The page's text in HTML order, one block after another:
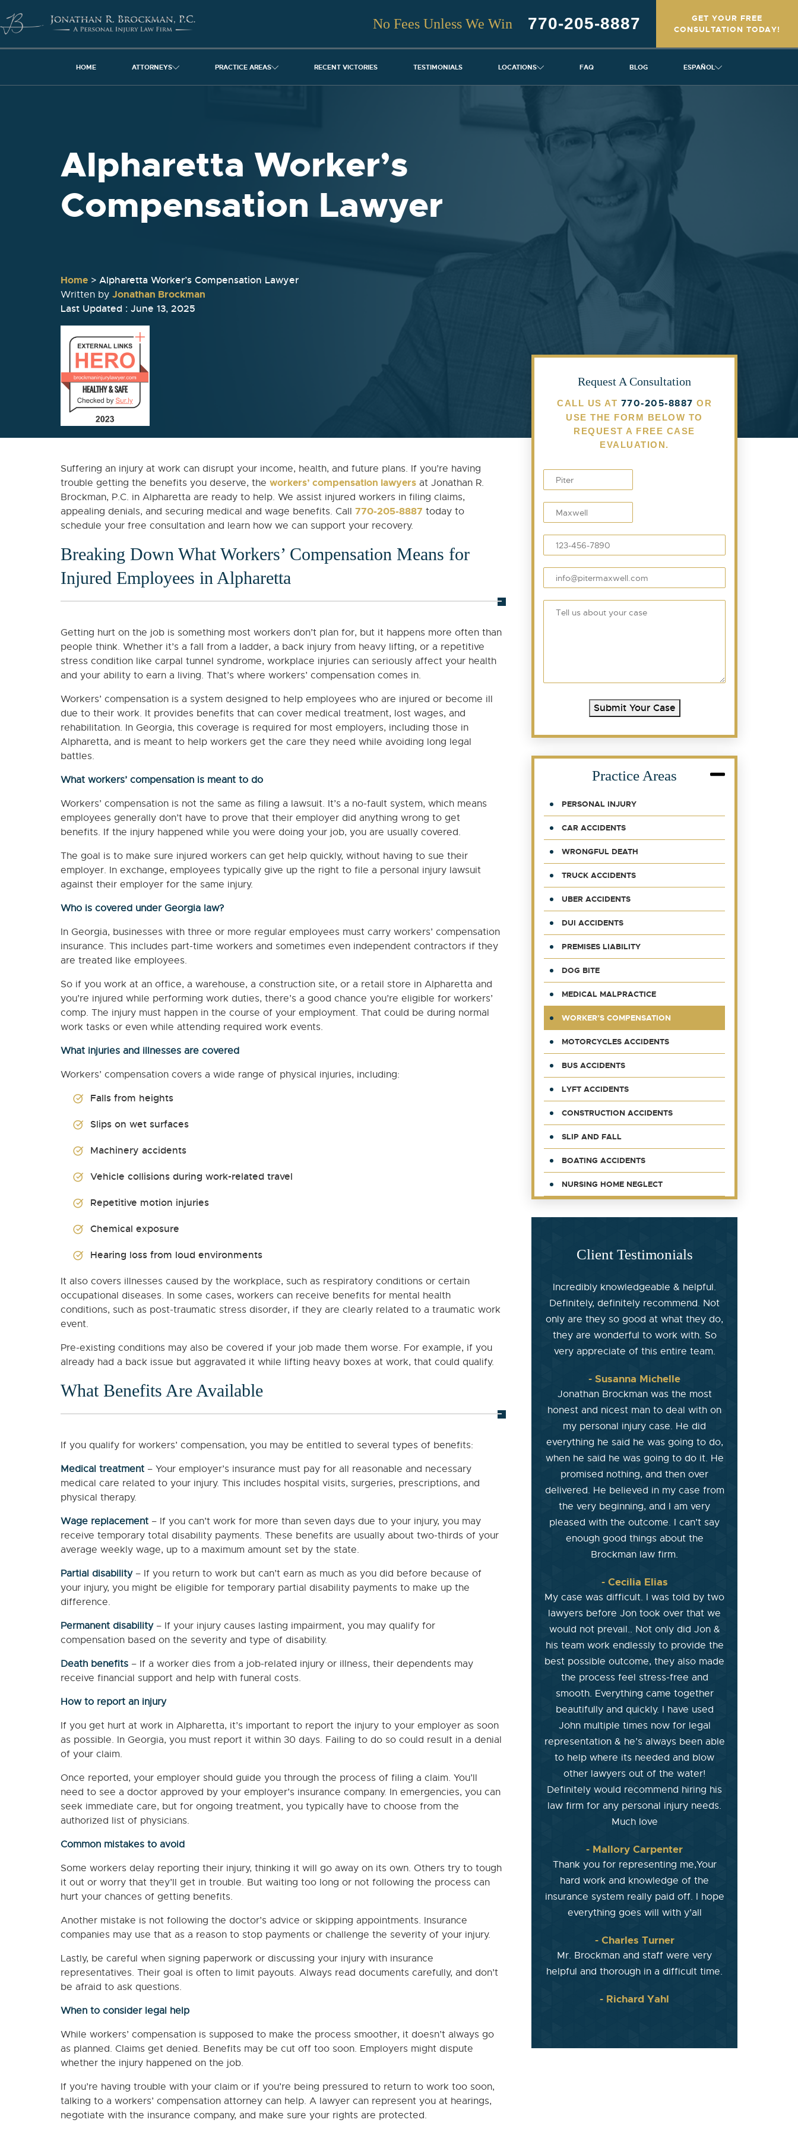
No Fees Unless We Win 770-205-8887
GET YOUR FREE
CONSULTATION TODAY!
HOME ATTORNEYS PRACTICE AREAS RECENT VICTORIES TESTIMONIALS LOCATIONS FAQ BLOG ESPAÑOL
Alpharetta Worker’s
Compensation Lawyer
Home > Alpharetta Worker’s Compensation Lawyer
Written by Jonathan Brockman
Last Updated : June 13, 2025
Suffering an injury at work can disrupt your income, health, and future plans. If you’re having
trouble getting the benefits you deserve, the workers’ compensation lawyers at Jonathan R.
Brockman, P.C. in Alpharetta are ready to help. We assist injured workers in filing claims,
appealing denials, and securing medical and wage benefits. Call 770-205-8887 today to
schedule your free consultation and learn how we can support your recovery.
Breaking Down What Workers’ Compensation Means for
Injured Employees in Alpharetta
Getting hurt on the job is something most workers don’t plan for, but it happens more often than
people think. Whether it’s a fall from a ladder, a back injury from heavy lifting, or a repetitive
stress condition like carpal tunnel syndrome, workplace injuries can seriously affect your health
and your ability to earn a living. That’s where workers’ compensation comes in.
Workers’ compensation is a system designed to help employees who are injured or become ill
due to their work. It provides benefits that can cover medical treatment, lost wages, and
rehabilitation. In Georgia, this coverage is required for most employers, including those in
Alpharetta, and is meant to help workers get the care they need while avoiding long legal
battles.
What workers’ compensation is meant to do
Workers’ compensation is not the same as filing a lawsuit. It’s a no-fault system, which means
employees generally don’t have to prove that their employer did anything wrong to get
benefits. If the injury happened while you were doing your job, you are usually covered.
The goal is to make sure injured workers can get help quickly, without having to sue their
employer. In exchange, employees typically give up the right to file a personal injury lawsuit
against their employer for the same injury.
Who is covered under Georgia law?
In Georgia, businesses with three or more regular employees must carry workers’ compensation
insurance. This includes part-time workers and sometimes even independent contractors if they
are treated like employees.
So if you work at an office, a warehouse, a construction site, or a retail store in Alpharetta and
you’re injured while performing work duties, there’s a good chance you’re eligible for workers’
comp. The injury must happen in the course of your employment. That could be during normal
work tasks or even while attending required work events.
What injuries and illnesses are covered
Workers’ compensation covers a wide range of physical injuries, including:
Falls from heights
Slips on wet surfaces
Machinery accidents
Vehicle collisions during work-related travel
Repetitive motion injuries
Chemical exposure
Hearing loss from loud environments
It also covers illnesses caused by the workplace, such as respiratory conditions or certain
occupational diseases. In some cases, workers can receive benefits for mental health
conditions, such as post-traumatic stress disorder, if they are clearly related to a traumatic work
event.
Pre-existing conditions may also be covered if your job made them worse. For example, if you
already had a back issue but aggravated it while lifting heavy boxes at work, that could qualify.
What Benefits Are Available
If you qualify for workers’ compensation, you may be entitled to several types of benefits:
Medical treatment – Your employer’s insurance must pay for all reasonable and necessary
medical care related to your injury. This includes hospital visits, surgeries, prescriptions, and
physical therapy.
Wage replacement – If you can’t work for more than seven days due to your injury, you may
receive temporary total disability payments. These benefits are usually about two-thirds of your
average weekly wage, up to a maximum amount set by the state.
Partial disability– If you return to work but can’t earn as much as you did before because of
your injury, you might be eligible for temporary partial disability payments to make up the
difference.
Permanent disability– If your injury causes lasting impairment, you may qualify for
compensation based on the severity and type of disability.
Death benefits – If a worker dies from a job-related injury or illness, their dependents may
receive financial support and help with funeral costs.
How to report an injury
If you get hurt at work in Alpharetta, it’s important to report the injury to your employer as soon
as possible. In Georgia, you must report it within 30 days. Failing to do so could result in a denial
of your claim.
Once reported, your employer should guide you through the process of filing a claim. You’ll
need to see a doctor approved by your employer’s insurance company. In emergencies, you can
seek immediate care, but for ongoing treatment, you typically have to choose from the
authorized list of physicians.
Common mistakes to avoid
Some workers delay reporting their injury, thinking it will go away on its own. Others try to tough
it out or worry that they’ll get in trouble. But waiting too long or not following the process can
hurt your chances of getting benefits.
Another mistake is not following the doctor’s advice or skipping appointments. Insurance
companies may use that as a reason to stop payments or challenge the severity of your injury.
Lastly, be careful when signing paperwork or discussing your injury with insurance
representatives. Their goal is often to limit payouts. Always read documents carefully, and don’t
be afraid to ask questions.
When to consider legal help
While workers’ compensation is supposed to make the process smoother, it doesn’t always go
as planned. Claims get denied. Benefits may be cut off too soon. Employers might dispute
whether the injury happened on the job.
If you’re having trouble with your claim or if you’re being pressured to return to work too soon,
talking to a workers’ compensation attorney can help. A lawyer can represent you at hearings,
negotiate with the insurance company, and make sure your rights are protected.
Request A Consultation
CALL US AT 770-205-8887 OR
USE THE FORM BELOW TO
REQUEST A FREE CASE
EVALUATION.
Submit Your Case
Practice Areas
PERSONAL INJURY
CAR ACCIDENTS
WRONGFUL DEATH
TRUCK ACCIDENTS
UBER ACCIDENTS
DUI ACCIDENTS
PREMISES LIABILITY
DOG BITE
MEDICAL MALPRACTICE
WORKER’S COMPENSATION
MOTORCYCLES ACCIDENTS
BUS ACCIDENTS
LYFT ACCIDENTS
CONSTRUCTION ACCIDENTS
SLIP AND FALL
BOATING ACCIDENTS
NURSING HOME NEGLECT
Client Testimonials
Incredibly knowledgeable & helpful.
Definitely, definitely recommend. Not
only are they so good at what they do,
they are wonderful to work with. So
very appreciate of this entire team.
- Susanna Michelle
Jonathan Brockman was the most
honest and nicest man to deal with on
my personal injury case. He did
everything he said he was going to do,
when he said he was going to do it. He
promised nothing, and then over
delivered. He believed in my case from
the very beginning, and I am very
pleased with the outcome. I can’t say
enough good things about the
Brockman law firm.
- Cecilia Elias
My case was difficult. I was told by two
lawyers before Jon took over that we
would not prevail.. Not only did Jon &
his team work endlessly to provide the
best possible outcome, they also made
the process feel stress-free and
smooth. Everything came together
beautifully and quickly. I have used
John multiple times now for legal
representation & he’s always been able
to help where its needed and blow
other lawyers out of the water!
Definitely would recommend hiring his
law firm for any personal injury needs.
Much love
- Mallory Carpenter
Thank you for representing me,Your
hard work and knowledge of the
insurance system really paid off. I hope
everything goes will with y’all
- Charles Turner
Mr. Brockman and staff were very
helpful and thorough in a difficult time.
- Richard Yahl